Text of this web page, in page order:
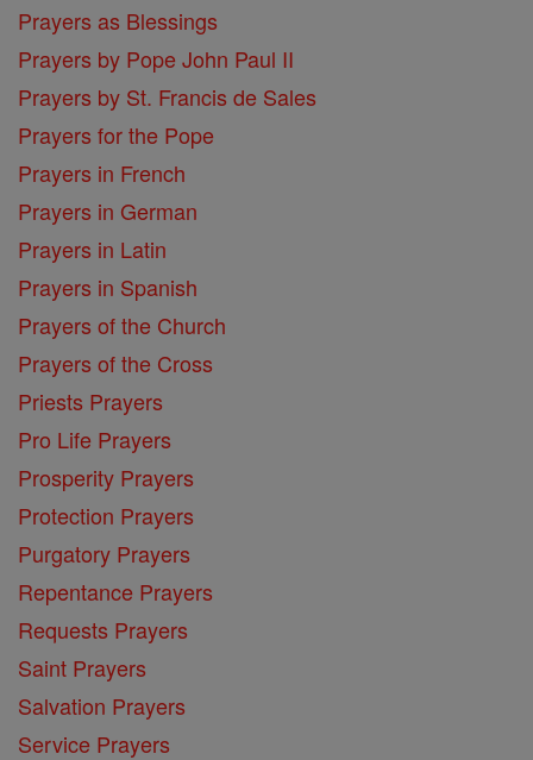
Prayers as Blessings
Prayers by Pope John Paul II
Prayers by St. Francis de Sales
Prayers for the Pope
Prayers in French
Prayers in German
Prayers in Latin
Prayers in Spanish
Prayers of the Church
Prayers of the Cross
Priests Prayers
Pro Life Prayers
Prosperity Prayers
Protection Prayers
Purgatory Prayers
Repentance Prayers
Requests Prayers
Saint Prayers
Salvation Prayers
Service Prayers